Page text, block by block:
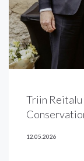
Triin
12.05.2026